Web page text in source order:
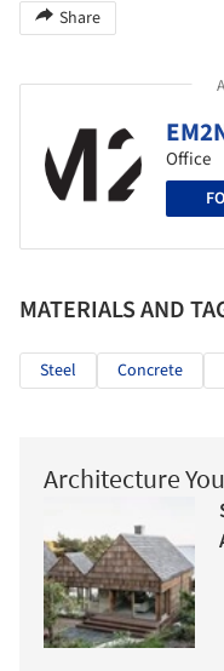
Share
Office
MATERIALS AND
Steel Concrete
Architecture